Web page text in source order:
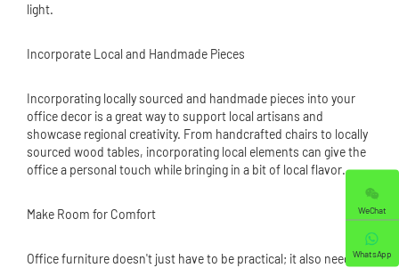
light.
Incorporate Local and Handmade Pieces
Incorporating locally sourced and handmade pieces into your
office decor is a great way to support local artisans and
showcase regional creativity. From handcrafted chairs to locally
sourced wood tables, incorporating local elements can give the
office a personal touch while bringing in a bit of local flavor.
Make Room for Comfort
Office furniture doesn't just have to be practical; it also needs to
WeChat
WhatsApp